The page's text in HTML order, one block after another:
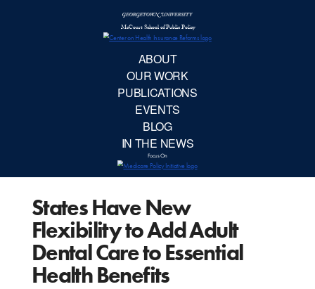
States Have New
Flexibility to Add Adult
Dental Care to Essential
Health Benefits